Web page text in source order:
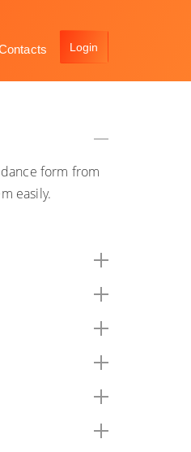
form from
easily.